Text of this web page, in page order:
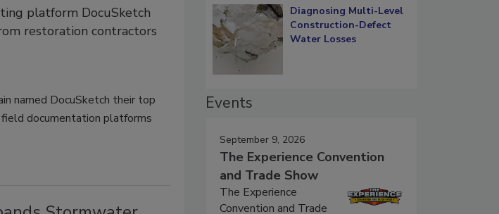
platform DocuSketch
restoration contractors
named DocuSketch their top
documentation platforms
Diagnosing Multi-Level
Construction-Defect
Water Losses
Events
September 9, 2026
The Experience Convention
and Trade Show
The Experience
Convention and Trade